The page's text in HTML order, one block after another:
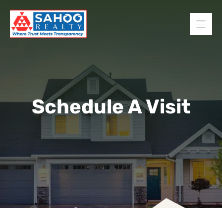
content
Schedule A Visit